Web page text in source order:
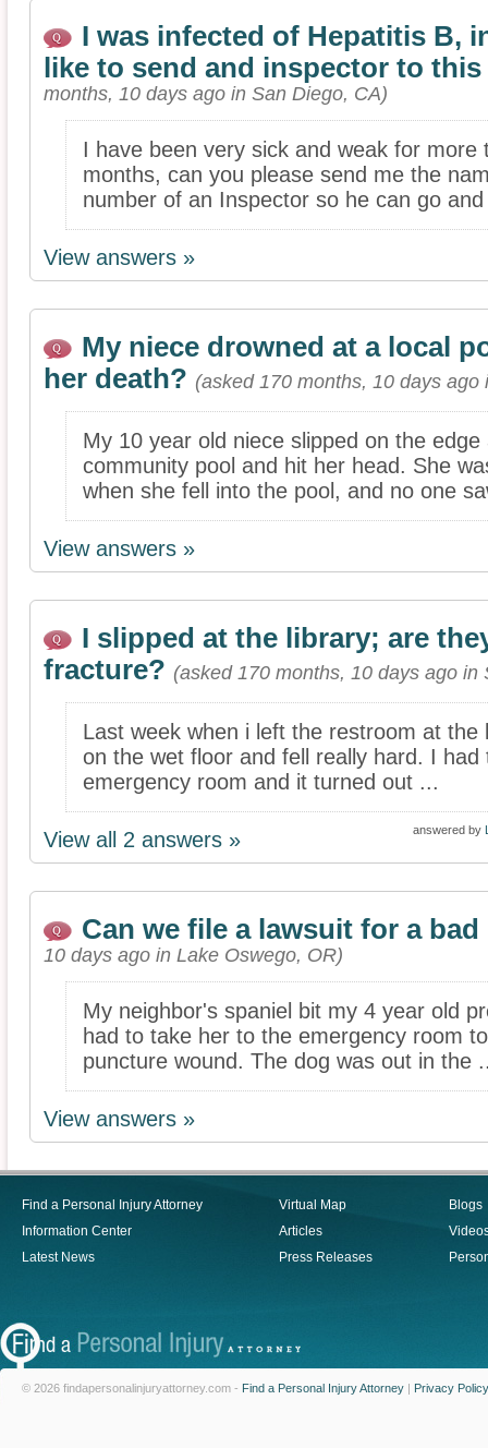
I was infected of Hepatitis B,
like to send and inspector to this
months, 10 days ago in San Diego, CA)
I have been very sick and weak for more
months, can you please send me the
number of an Inspector so he can go
View answers »
My niece drowned at a local
her death? (asked 170 months, 10 days ago
My 10 year old niece slipped on the edge
community pool and hit her head. She
when she fell into the pool, and no one
View answers »
I slipped at the library; are
fracture? (asked 170 months, 10 days ago in
Last week when i left the restroom at the
on the wet floor and fell really hard. I had
emergency room and it turned out ...
answered by
View all 2 answers »
Can we file a lawsuit for a
10 days ago in Lake Oswego, OR)
My neighbor's spaniel bit my 4 year old
had to take her to the emergency room
puncture wound. The dog was out in the
View answers »
Find a Personal Injury Attorney
Information Center
Latest News
Virtual Map
Articles
Press Releases
Blogs
© 2026 findapersonalinjuryattorney.com - Find a Personal Injury Attorney | Privacy Policy